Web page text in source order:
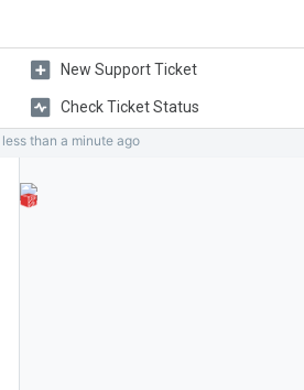
New Support Ticket
Check Ticket Status
less than a minuteago